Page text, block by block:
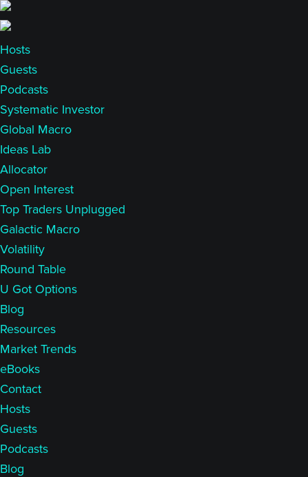
Skip
to
main
content
Skip
to
primary
sidebar
Hosts
Guests
Podcasts
Systematic Investor
Global Macro
Ideas Lab
Allocator
Open Interest
Top Traders Unplugged
Galactic Macro
Volatility
Round Table
U Got Options
Blog
Resources
Market Trends
eBooks
Contact
Hosts
Guests
Podcasts
Blog